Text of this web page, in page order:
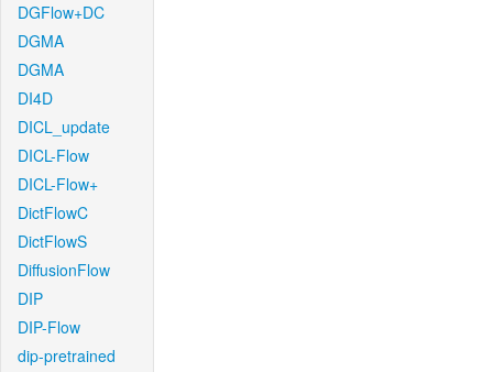
DGFlow+DC
DGMA
DGMA
DI4D
DICL_update
DICL-Flow
DICL-Flow+
DictFlowC
DictFlowS
DiffusionFlow
DIP
DIP-Flow
dip-pretrained